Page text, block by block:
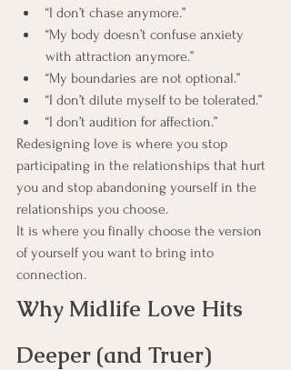
“I don’t chase anymore.”
“My body doesn’t confuse anxiety
with attraction anymore.”
“My boundaries are not optional.”
“I don’t dilute myself to be tolerated.”
“I don’t audition for affection.”
Redesigning love is where you stop
participating in the relationships that hurt
you and stop abandoning yourself in the
relationships you choose.
It is where you finally choose the version
of yourself you want to bring into
connection.
Why Midlife Love Hits
Deeper (and Truer)